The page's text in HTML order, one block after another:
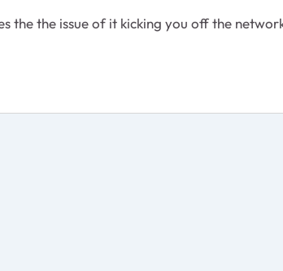
the the issue of it kicking you off the